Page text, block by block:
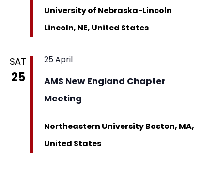
University of Nebraska-Lincoln
Lincoln, NE, United States
SAT
25
25 April
AMS New England Chapter
Meeting
Northeastern UniversityBoston, MA,
United States